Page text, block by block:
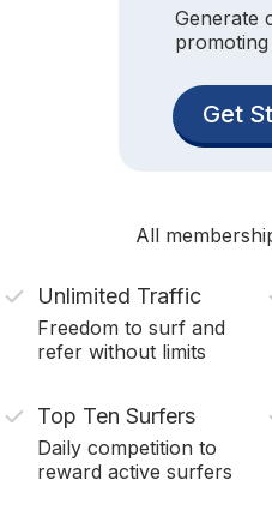
Generate
Get
All
Unlimited Traffic
Freedom to surf and
refer without limits
Top Ten Surfers
Daily competition to
reward active surfers